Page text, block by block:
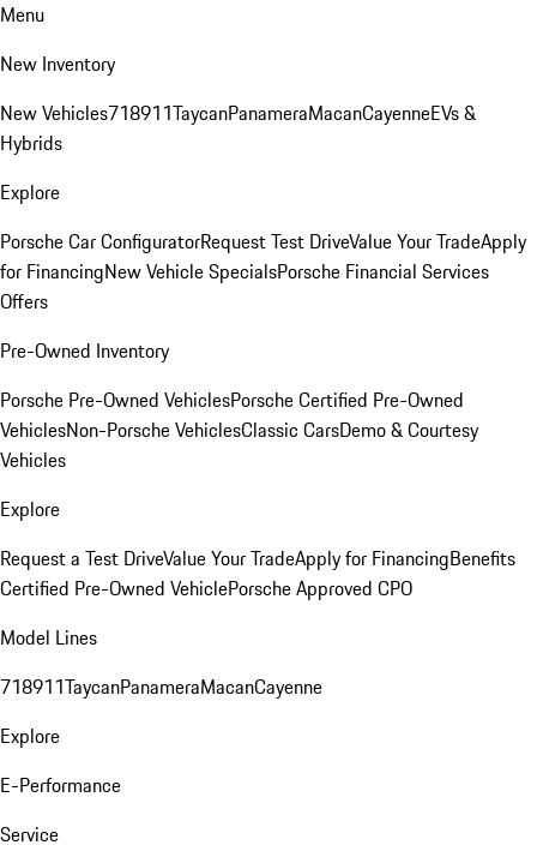
Menu
New Inventory
New Vehicles718911TaycanPanameraMacanCayenneEVs &
Hybrids
Explore
Porsche Car ConfiguratorRequest Test DriveValue Your TradeApply
for FinancingNew Vehicle SpecialsPorsche Financial Services
Offers
Pre-Owned Inventory
Porsche Pre-Owned VehiclesPorsche Certified Pre-Owned
VehiclesNon-Porsche VehiclesClassic CarsDemo & Courtesy
Vehicles
Explore
Request a Test DriveValue Your TradeApply for FinancingBenefits
Certified Pre-Owned VehiclePorsche Approved CPO
Model Lines
718911TaycanPanameraMacanCayenne
Explore
E-Performance
Service